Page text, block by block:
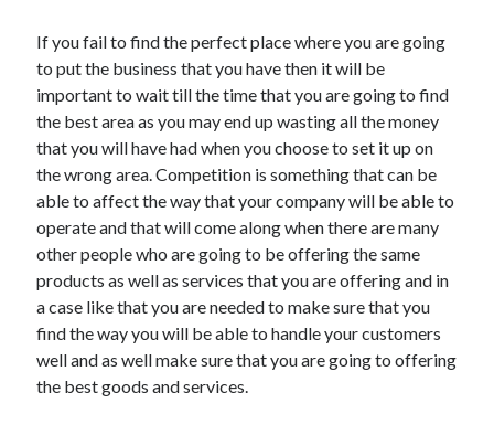
Categories
Advertising & Marketing
Arts & Entertainment
Auto & Motor
Business Products & Services
Clothing & Fashion
Employment
Financial
Foods & Culinary
Health & Fitness
Health Care & Medical
Home Products & Services
Internet Services
If you fail to find the perfect place where you are going
to put the business that you have then it will be
important to wait till the time that you are going to find
the best area as you may end up wasting all the money
that you will have had when you choose to set it up on
the wrong area. Competition is something that can be
able to affect the way that your company will be able to
operate and that will come along when there are many
other people who are going to be offering the same
products as well as services that you are offering and in
a case like that you are needed to make sure that you
find the way you will be able to handle your customers
well and as well make sure that you are going to offering
the best goods and services.